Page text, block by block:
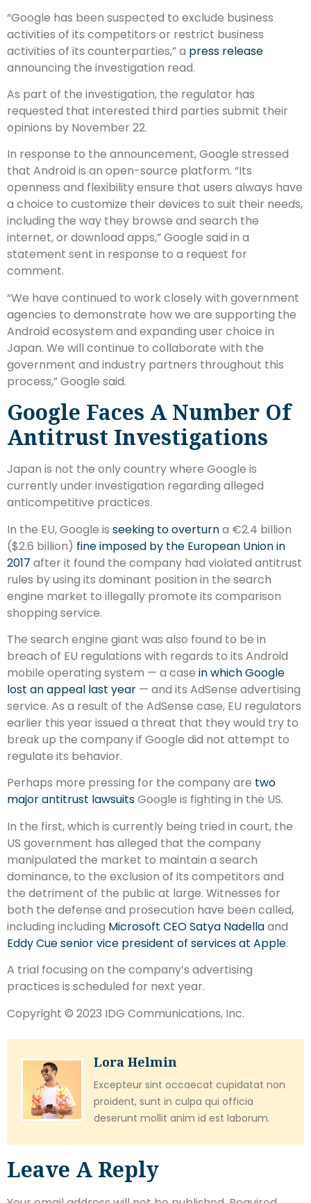
“Google has been suspected to exclude business
activities of its competitors or restrict business
activities of its counterparties,” a press release
announcing the investigation read.
As part of the investigation, the regulator has
requested that interested third parties submit their
opinions by November 22.
In response to the announcement, Google stressed
that Android is an open-source platform. “Its
openness and flexibility ensure that users always have
a choice to customize their devices to suit their needs,
including the way they browse and search the
internet, or download apps,” Google said in a
statement sent in response to a request for
comment.
“We have continued to work closely with government
agencies to demonstrate how we are supporting the
Android ecosystem and expanding user choice in
Japan. We will continue to collaborate with the
government and industry partners throughout this
process,” Google said.
Google Faces A Number Of
Antitrust Investigations
Japan is not the only country where Google is
currently under investigation regarding alleged
anticompetitive practices.
In the EU, Google is seeking to overturna €2.4 billion
($2.6 billion) fine imposed by the European Union in
2017 after it found the company had violated antitrust
rules by using its dominant position in the search
engine market to illegally promote its comparison
shopping service.
The search engine giant was also found to be in
breach of EU regulations with regards to its Android
mobile operating system — a case in which Google
lost an appeal last year — and its AdSense advertising
service. As a result of the AdSense case, EU regulators
earlier this year issued a threat that they would try to
break up the company if Google did not attempt to
regulate its behavior.
Perhaps more pressing for the company are two
major antitrust lawsuitsGoogle is fighting in the US.
In the first, which is currently being tried in court, the
US government has alleged that the company
manipulated the market to maintain a search
dominance, to the exclusion of its competitors and
the detriment of the public at large. Witnesses for
both the defense and prosecution have been called,
including including Microsoft CEO Satya Nadellaand
Eddy Cue senior vice president of services at Apple.
A trial focusing on the company’s advertising
practices is scheduled for next year.
Copyright © 2023 IDG Communications, Inc.
Lora Helmin
Excepteur sint occaecat cupidatat non
proident, sunt in culpa qui officia
deserunt mollit anim id est laborum.
Leave A Reply